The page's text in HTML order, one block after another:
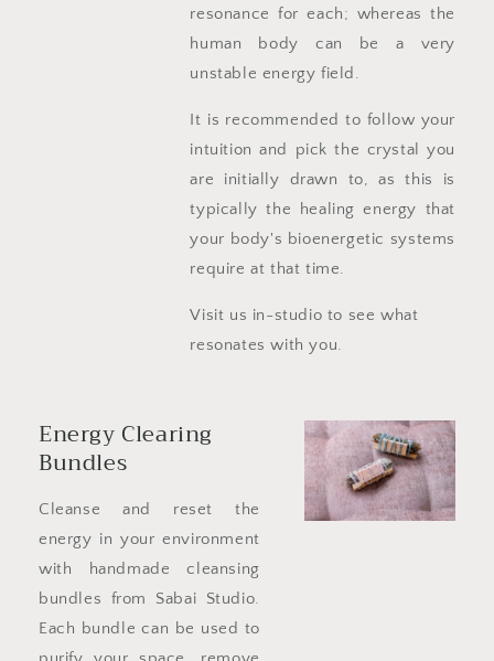
resonance for each; whereas the
human body can be a very
unstable energy field.
It is recommended to follow your
intuition and pick the crystal you
are initially drawn to, as this is
typically the healing energy that
your body's bioenergetic systems
require at that time.
Visit us in-studio to see what
resonates with you.
Energy Clearing
Bundles
Cleanse and reset the
energy in your environment
with handmade cleansing
bundles from Sabai Studio.
Each bundle can be used to